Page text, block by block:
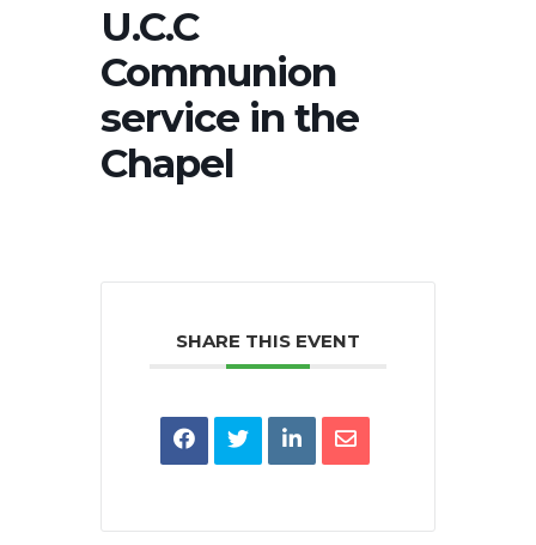
U.C.C
Communion
service in the
Chapel
SHARE THIS EVENT